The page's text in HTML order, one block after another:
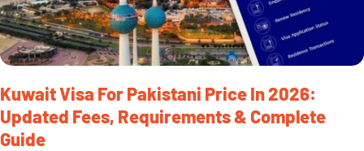
Kuwait Visa For Pakistani Price In 2026:
Updated Fees, Requirements & Complete
Guide